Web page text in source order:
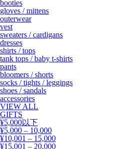
booties
gloves / mittens
outerwear
vest
sweaters / cardigans
dresses
shirts / tops
tank tops / baby t-shirts
pants
bloomers / shorts
socks / tights / leggings
shoes / sandals
accessories
VIEW ALL
GIFTS
¥5,000以下
¥5,000 – 10,000
¥10,001 – 15,000
¥15,001 – 20,000